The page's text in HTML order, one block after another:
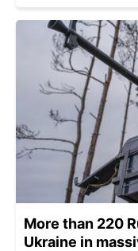
More than 220
Ukraine in